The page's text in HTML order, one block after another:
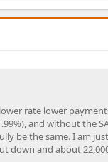
rate lower
and without the
be the same. I am
down and about